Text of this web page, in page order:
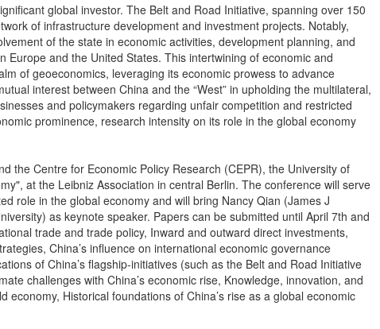
global investor. The Belt and Road Initiative, spanning over 150
of infrastructure development and investment projects. Notably,
of the state in economic activities, development planning, and
and the United States. This intertwining of economic and
of geoeconomics, leveraging its economic prowess to advance
interest between China and the “West” in upholding the multilateral,
and policymakers regarding unfair competition and restricted
prominence, research intensity on its role in the global economy
the Centre for Economic Policy Research (CEPR), the University of
at the Leibniz Association in central Berlin. The conference will serve
role in the global economy and will bring Nancy Qian (James J
as keynote speaker. Papers can be submitted until April 7th and
trade and trade policy, Inward and outward direct investments,
China’s influence on international economic governance
of China’s flagship-initiatives (such as the Belt and Road Initiative
challenges with China’s economic rise, Knowledge, innovation, and
Historical foundations of China’s rise as a global economic